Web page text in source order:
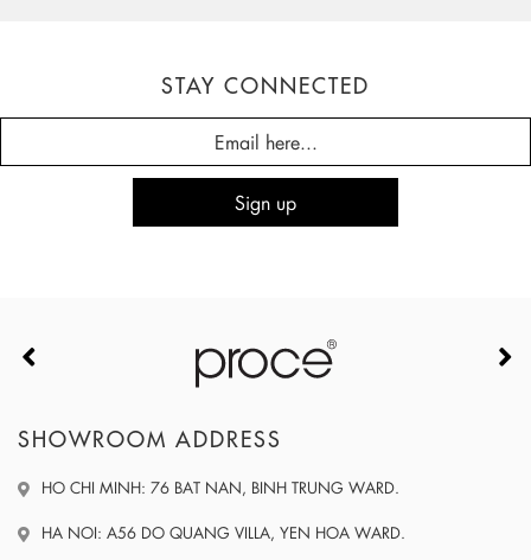
STAY CONNECTED
SHOWROOM ADDRESS
HO CHI MINH: 76 BAT NAN, BINH TRUNG WARD.
HA NOI: A56 DO QUANG VILLA, YEN HOA WARD.